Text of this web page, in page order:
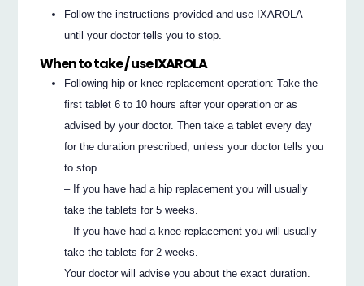
Follow the instructions provided and use IXAROLA
until your doctor tells you to stop.
When to take / use IXAROLA
Following hip or knee replacement operation: Take the
first tablet 6 to 10 hours after your operation or as
advised by your doctor. Then take a tablet every day
for the duration prescribed, unless your doctor tells you
to stop.
– If you have had a hip replacement you will usually
take the tablets for 5 weeks.
– If you have had a knee replacement you will usually
take the tablets for 2 weeks.
Your doctor will advise you about the exact duration.